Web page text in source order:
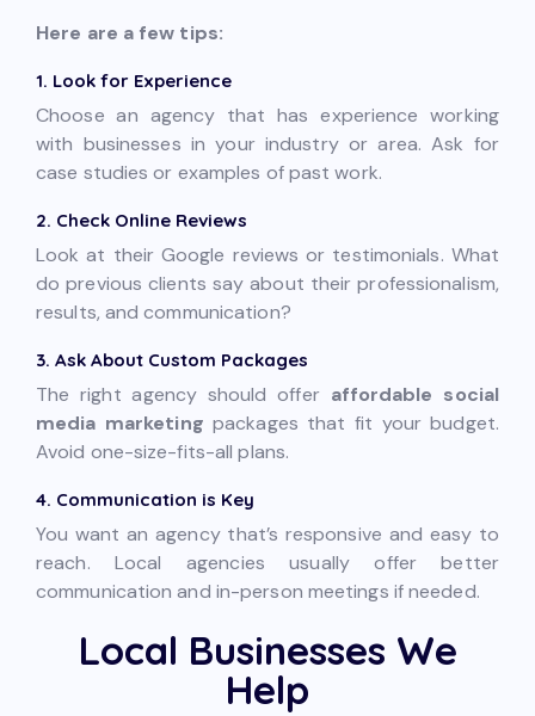
Here are a few tips:
1. Look for Experience
Choose an agency that has experience working
with businesses in your industry or area. Ask for
case studies or examples of past work.
2. Check Online Reviews
Look at their Google reviews or testimonials. What
do previous clients say about their professionalism,
results, and communication?
3. Ask About Custom Packages
The right agency should offer affordable social
media marketing packages that fit your budget.
Avoid one-size-fits-all plans.
4. Communication is Key
You want an agency that’s responsive and easy to
reach. Local agencies usually offer better
communication and in-person meetings if needed.
Local Businesses We
Help